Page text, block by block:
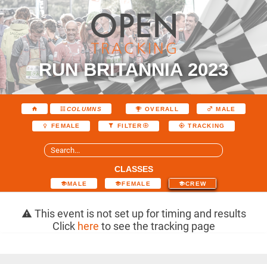
RUN BRITANNIA 2023
COLUMNS OVERALL MALE
FEMALE FILTER TRACKING
CLASSES
MALE FEMALE CREW
This event is not set up for timing and results
Click here to see the tracking page